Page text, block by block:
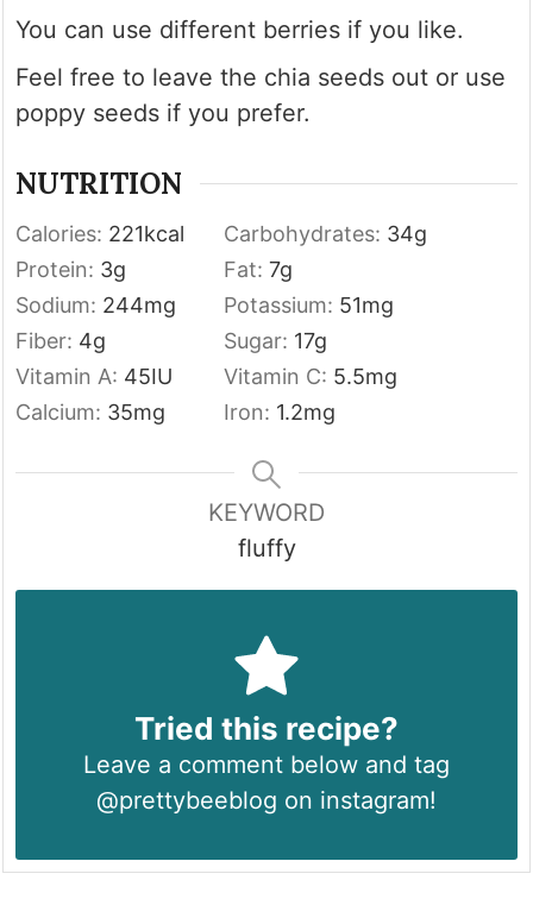
You can use different berries if you like.
Feel free to leave the chia seeds out or use
poppy seeds if you prefer.
NUTRITION
Calories: 221kcal Carbohydrates: 34g
Protein: 3g Fat:7g
Sodium: 244mg Potassium: 51mg
Fiber: 4g Sugar: 17g
Vitamin A: 45IU Vitamin C: 5.5mg
Calcium: 35mg Iron: 1.2mg
KEYWORD
fluffy
Tried this recipe?
Leave a comment below and tag
@prettybeeblog on instagram!